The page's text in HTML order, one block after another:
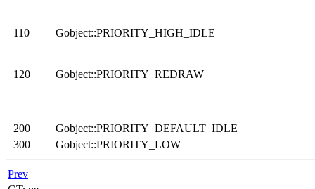
110 Gobject::PRIORITY_HIGH_IDLE
120 Gobject::PRIORITY_REDRAW
200
Gobject::PRIORITY_DEFAULT_IDLE
300
Gobject::PRIORITY_LOW
Prev